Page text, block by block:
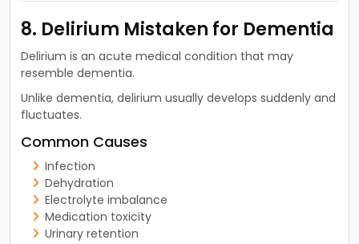
8. Delirium Mistaken for Dementia
Delirium is an acute medical condition that may
resemble dementia.
Unlike dementia, delirium usually develops suddenly and
fluctuates.
Common Causes
Infection
Dehydration
Electrolyte imbalance
Medication toxicity
Urinary retention